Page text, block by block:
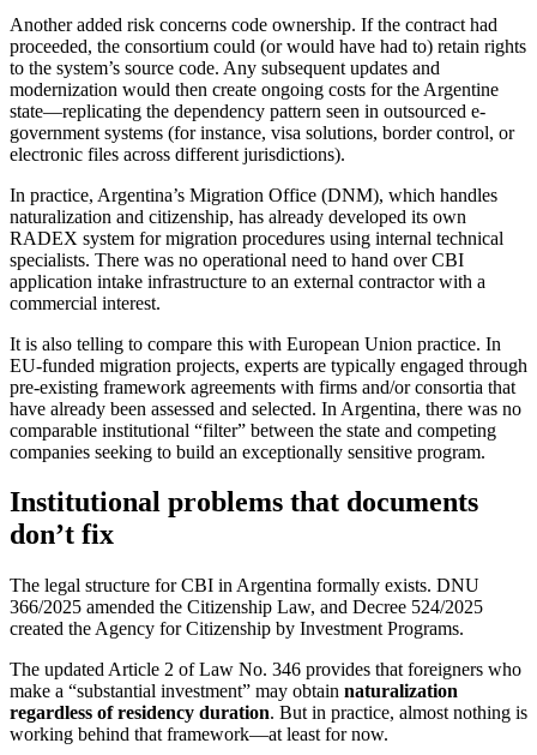
Another added risk concerns code ownership. If the contract had
proceeded, the consortium could (or would have had to) retain rights
to the system’s source code. Any subsequent updates and
modernization would then create ongoing costs for the Argentine
state—replicating the dependency pattern seen in outsourced e-
government systems (for instance, visa solutions, border control, or
electronic files across different jurisdictions).
In practice, Argentina’s Migration Office (DNM), which handles
naturalization and citizenship, has already developed its own
RADEX system for migration procedures using internal technical
specialists. There was no operational need to hand over CBI
application intake infrastructure to an external contractor with a
commercial interest.
It is also telling to compare this with European Union practice. In
EU-funded migration projects, experts are typically engaged through
pre-existing framework agreements with firms and/or consortia that
have already been assessed and selected. In Argentina, there was no
comparable institutional “filter” between the state and competing
companies seeking to build an exceptionally sensitive program.
Institutional problems that documents
don’t fix
The legal structure for CBI in Argentina formally exists. DNU
366/2025 amended the Citizenship Law, and Decree 524/2025
created the Agency for Citizenship by Investment Programs.
The updated Article 2 of Law No. 346 provides that foreigners who
make a “substantial investment” may obtain naturalization
regardless of residency duration. But in practice, almost nothing is
working behind that framework—at least for now.